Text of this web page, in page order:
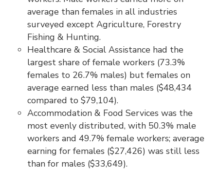
average than females in all industries
surveyed except Agriculture, Forestry
Fishing & Hunting.
Healthcare & Social Assistance had the
largest share of female workers (73.3%
females to 26.7% males) but females on
average earned less than males ($48,434
compared to $79,104).
Accommodation & Food Services was the
most evenly distributed, with 50.3% male
workers and 49.7% female workers; average
earning for females ($27,426) was still less
than for males ($33,649).